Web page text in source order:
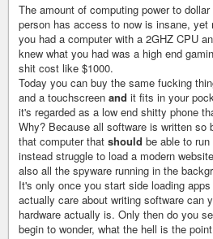
The amount of computing power to
person has access to now is insane,
you had a computer with a 2GHZ CPU
knew what you had was a high end
shit cost like $1000.
Today you can buy the same fucking
and a touchscreen and it fits in your
it's regarded as a low end shitty phone
Why? Because all software is written so
that computer that should be able to
instead struggle to load a modern
also all the spyware running in the
It's only once you start side loading
actually care about writing software can
hardware actually is. Only then do you
begin to wonder, what the hell is the